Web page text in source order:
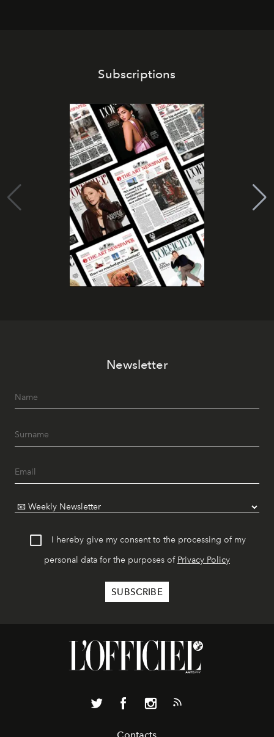
Subscriptions
Newsletter
I hereby give my consent to the processing of my
personal data for the purposes of Privacy Policy